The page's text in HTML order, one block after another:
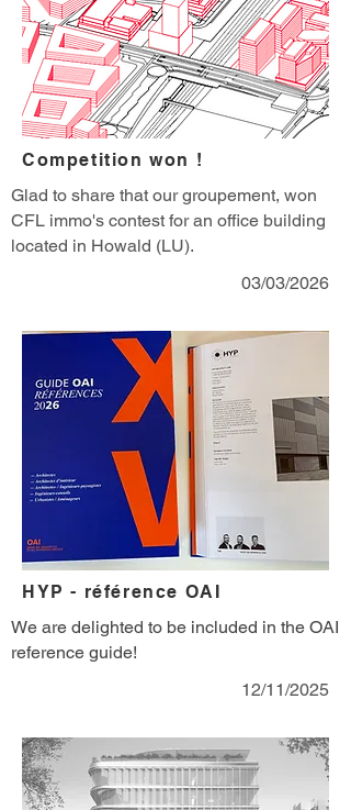
Competition won !
Glad to share that our groupement, won
CFL immo's contest for an office building
located in Howald (LU).
03/03/2026
HYP - référence OAI
We are delighted to be included in the OAI
reference guide!
12/11/2025